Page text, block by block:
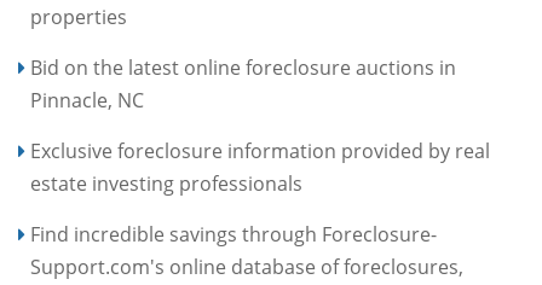
properties
Bid on the latest online foreclosure auctions in
Pinnacle, NC
Exclusive foreclosure information provided by real
estate investing professionals
Find incredible savings through Foreclosure-
Support.com's online database of foreclosures,